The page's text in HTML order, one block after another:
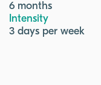
6 months
Intensity
3 days per week